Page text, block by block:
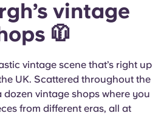
vintage
🧥
vintage scene that’s right up
UK. Scattered throughout the
dozen vintage shops where you
from different eras, all at